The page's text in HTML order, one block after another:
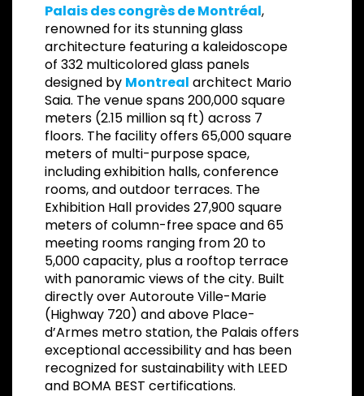
Palais des congrès de Montréal,
renowned for its stunning glass
architecture featuring a kaleidoscope
of 332 multicolored glass panels
designed by Montreal architect Mario
Saia. The venue spans 200,000 square
meters (2.15 million sq ft) across 7
floors. The facility offers 65,000 square
meters of multi-purpose space,
including exhibition halls, conference
rooms, and outdoor terraces. The
Exhibition Hall provides 27,900 square
meters of column-free space and 65
meeting rooms ranging from 20 to
5,000 capacity, plus a rooftop terrace
with panoramic views of the city. Built
directly over Autoroute Ville-Marie
(Highway 720) and above Place-
d’Armes metro station, the Palais offers
exceptional accessibility and has been
recognized for sustainability with LEED
and BOMA BEST certifications.